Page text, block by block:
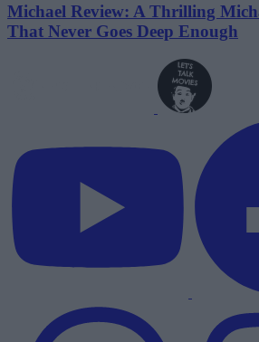
Michael Review: A Thrilling
That Never Goes Deep Enough